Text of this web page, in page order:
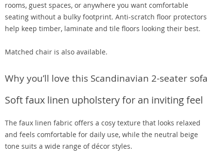
rooms, guest spaces, or anywhere you want comfortable
seating without a bulky footprint. Anti-scratch floor protectors
help keep timber, laminate and tile floors looking their best.
Matched chair is also available.
Why you’ll love this Scandinavian 2-seater sofa
Soft faux linen upholstery for an inviting feel
The faux linen fabric offers a cosy texture that looks relaxed
and feels comfortable for daily use, while the neutral beige
tone suits a wide range of décor styles.